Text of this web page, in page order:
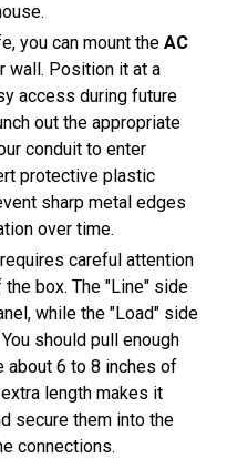
you can mount the AC
wall. Position it at a
access during future
out the appropriate
conduit to enter
protective plastic
sharp metal edges
over time.
careful attention
box. The "Line" side
while the "Load" side
should pull enough
about 6 to 8 inches of
length makes it
secure them into the
connections.